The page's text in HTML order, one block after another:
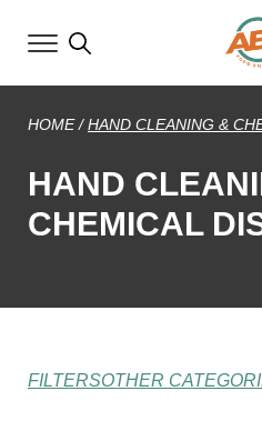
HOME/HAND CLEANING &
HAND
CHEMICAL
FILTERSOTHER